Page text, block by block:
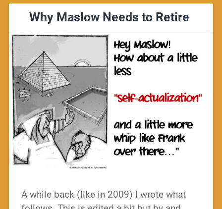
Why Maslow Needs to Retire
A while back (like in 2009) I wrote what